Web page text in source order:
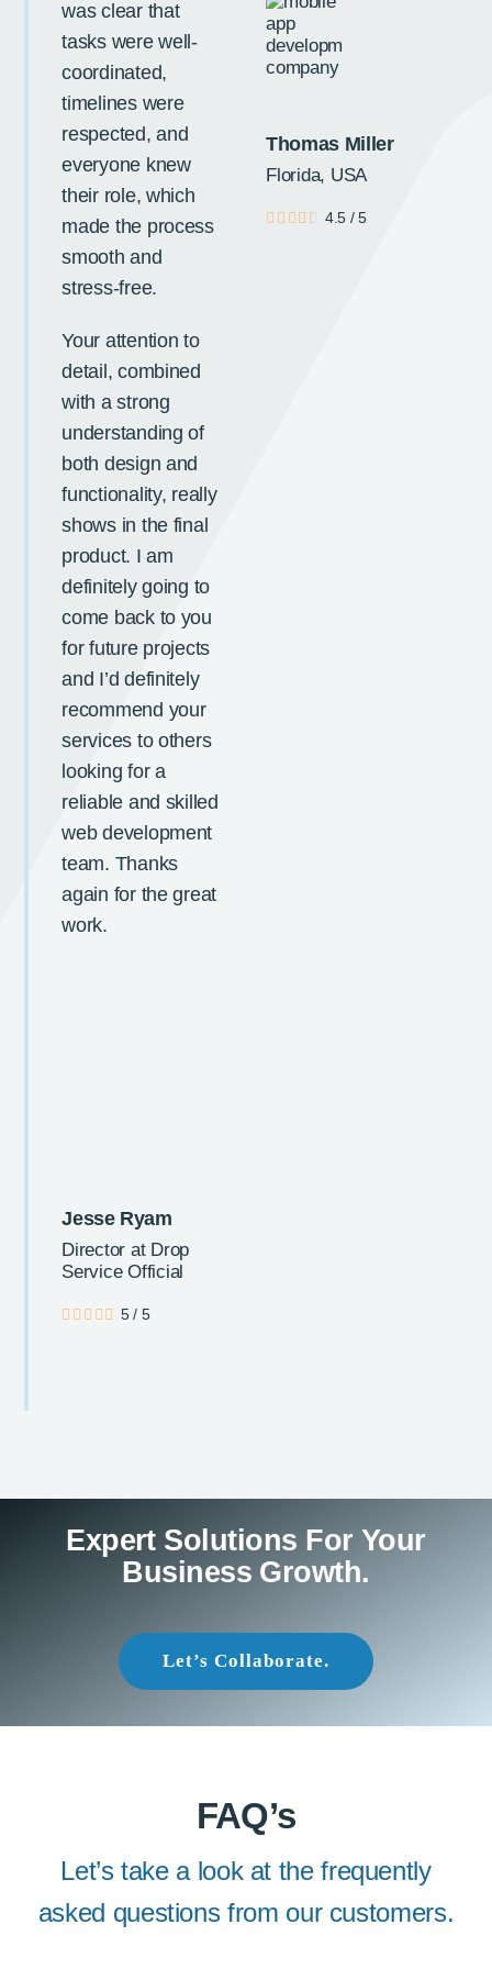
was clear that
tasks were well-
coordinated,
timelines were
respected, and
everyone knew
their role, which
made the process
smooth and
stress-free.
Your attention to
detail, combined
with a strong
understanding of
both design and
functionality, really
shows in the final
product. I am
definitely going to
come back to you
for future projects
and I’d definitely
recommend your
services to others
looking for a
reliable and skilled
web development
team. Thanks
again for the great
work.
Jesse Ryam
Director at Drop
Service Official
5/ 5
Thomas Miller
Florida, USA
4.5 /5
Expert Solutions For Your
Business Growth.
Let’s Collaborate.
FAQ’s
Let’s take a look at the frequently
asked questions from our customers.